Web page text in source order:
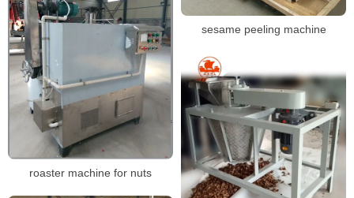
sesame peeling machine
roaster machine for nuts